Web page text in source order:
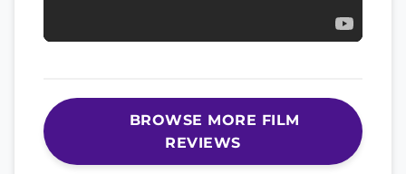
BROWSE MORE FILM
REVIEWS